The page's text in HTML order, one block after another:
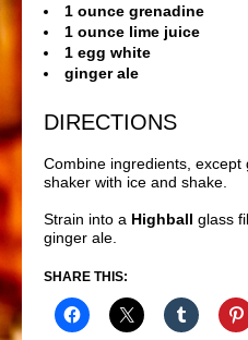
1 ounce grenadine
1 ounce lime juice
1 egg white
ginger ale
DIRECTIONS
Combine ingredients, except
shaker with ice and shake.
Strain into a Highball glass
ginger ale.
SHARE THIS: